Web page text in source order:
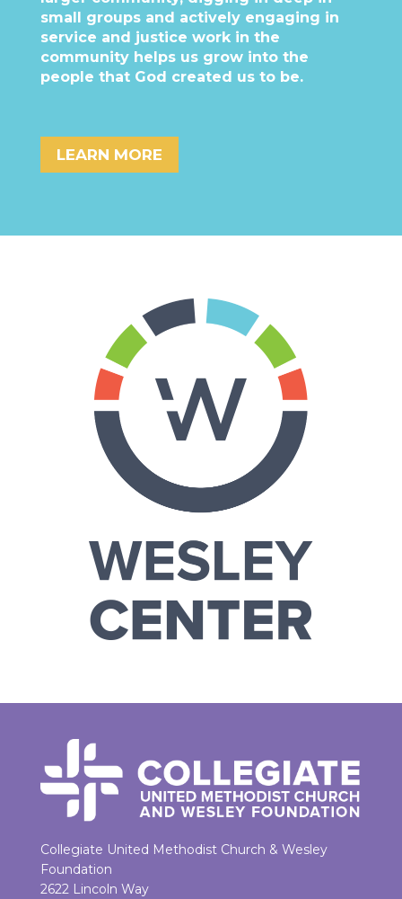
small groups and actively engaging in
service and justice work in the
community helps us grow into the
people that God created us to be.
LEARN MORE
Collegiate United Methodist Church & Wesley
Foundation
2622 Lincoln Way